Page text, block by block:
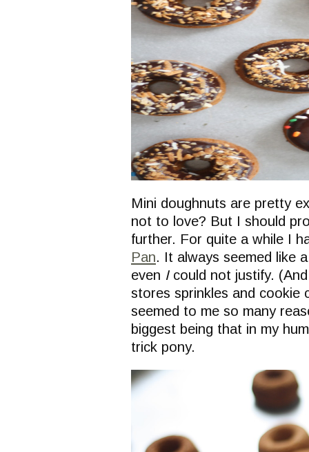
Mini doughnuts are pretty
not to love? But I should
further. For quite a while I
Pan. It always seemed like
even Icould not justify.
stores sprinkles and cookie
seemed to me so many
biggest being that in my
trick pony.